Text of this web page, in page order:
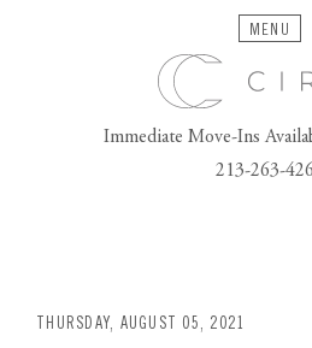
THURSDAY, AUGUST 05, 2021
Immediate Move-Ins
213-263-
MENU